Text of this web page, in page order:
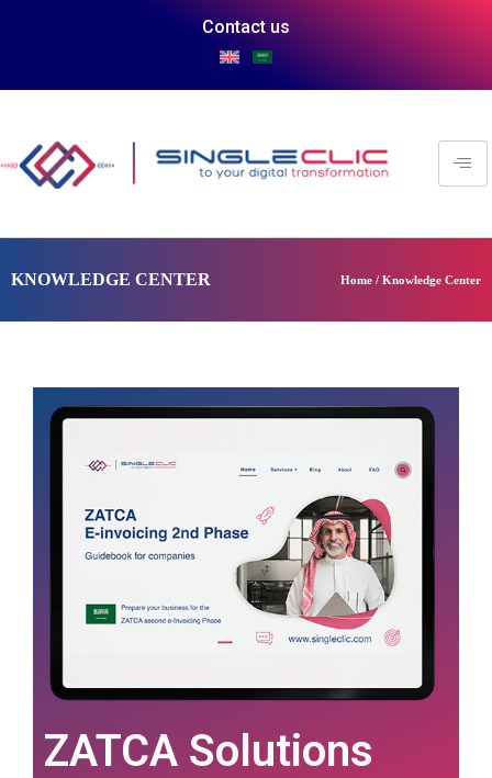
Contact us
KNOWLEDGE CENTER Home / Knowledge Center
ZATCA Solutions